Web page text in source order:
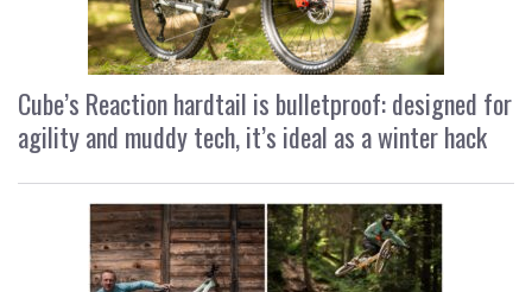
Cube’s Reaction hardtail is bulletproof: designed for
agility and muddy tech, it’s ideal as a winter hack